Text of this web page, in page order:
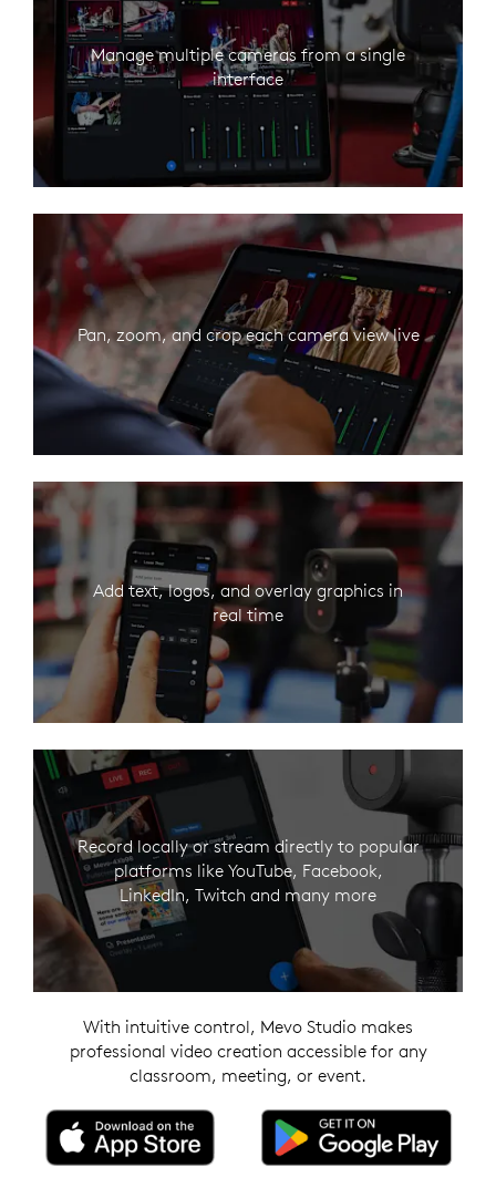
Manage multiple cameras from a single
interface
Pan, zoom, and crop each camera view live
Add text, logos, and overlay graphics in
real time
Record locally or stream directly to popular
platforms like YouTube, Facebook,
LinkedIn, Twitch and many more
With intuitive control, Mevo Studio makes
professional video creation accessible for any
classroom, meeting, or event.